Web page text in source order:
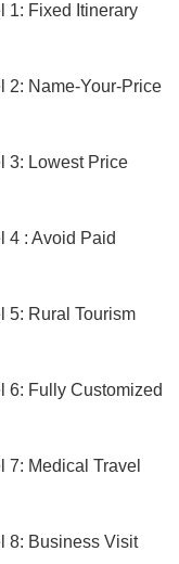
1: Fixed Itinerary
2: Name-Your-Price
3: Lowest Price
4 : Avoid Paid
5: Rural Tourism
6: Fully Customized
7: Medical Travel
8: Business Visit